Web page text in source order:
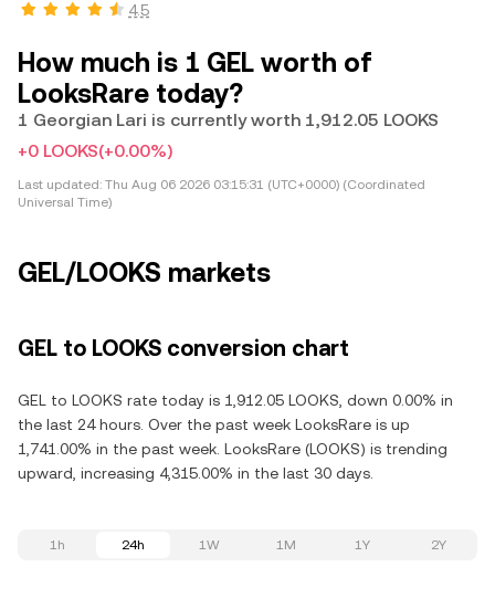
4.5
How much is 1 GEL worth of
LooksRare today?
1 Georgian Lari is currently worth 1,912.05 LOOKS
+0 LOOKS(+0.00%)
Last updated: Thu Aug 06 2026 03:15:31 (UTC+0000) (Coordinated
Universal Time)
GEL/LOOKS markets
GEL to LOOKS conversion chart
GEL to LOOKS rate today is 1,912.05 LOOKS, down 0.00% in
the last 24 hours. Over the past week LooksRare is up
1,741.00% in the past week. LooksRare (LOOKS) is trending
upward, increasing 4,315.00% in the last 30 days.
1h 24h 1W 1M 1Y 2Y